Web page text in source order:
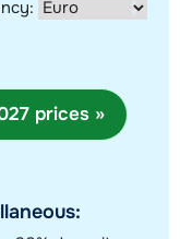
prices »